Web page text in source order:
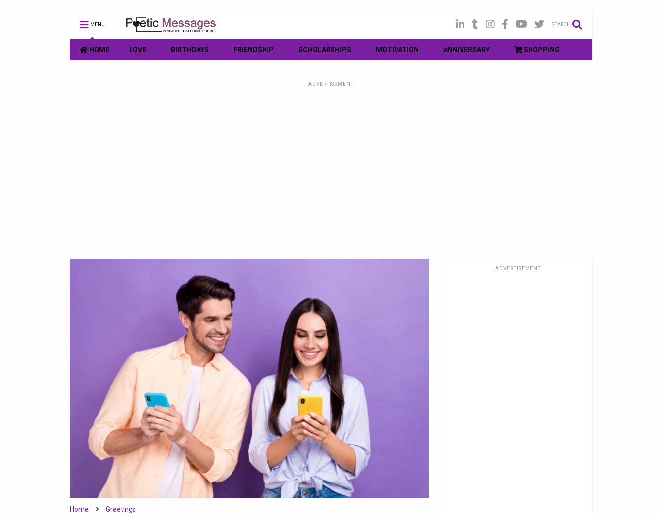
MENU SEARCH
HOME LOVE BIRTHDAYS FRIENDSHIP SCHOLARSHIPS MOTIVATION ANNIVERSARY SHOPPING
ADVERTISEMENT
Home Greetings
ADVERTISEMENT